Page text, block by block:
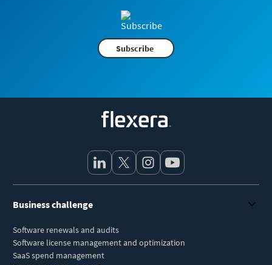
Subscribe
Business challenge
Software renewals and audits
Software license management and optimization
SaaS spend management